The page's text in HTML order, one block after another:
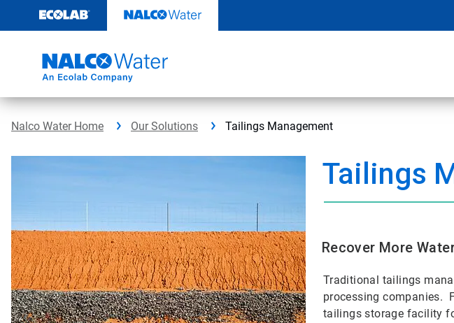
content
Nalco Water Home Our Solutions Tailings Management
Tailings
Recover More
Traditional tailings
processing companies.
tailings storage facility